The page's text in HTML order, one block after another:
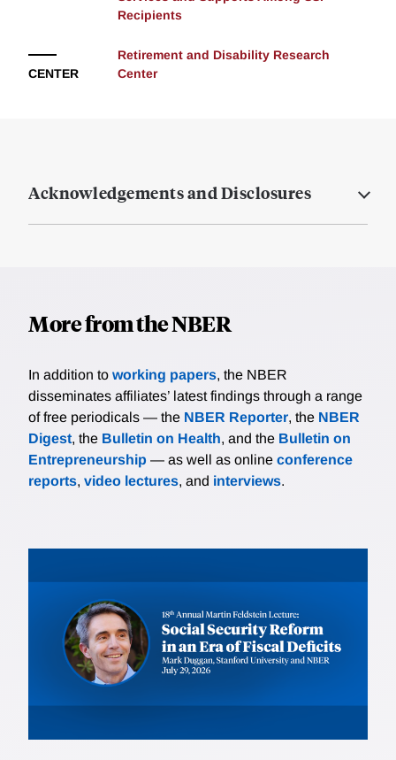
Recipients
CENTER
Retirement and Disability Research
Center
Acknowledgements and Disclosures
More from the NBER
In addition to working papers, the NBER
disseminates affiliates’ latest findings through a range
of free periodicals — the NBER Reporter, the NBER
Digest, the Bulletin on Health, and the Bulletin on
Entrepreneurship — as well as online conference
reports, video lectures, and interviews.